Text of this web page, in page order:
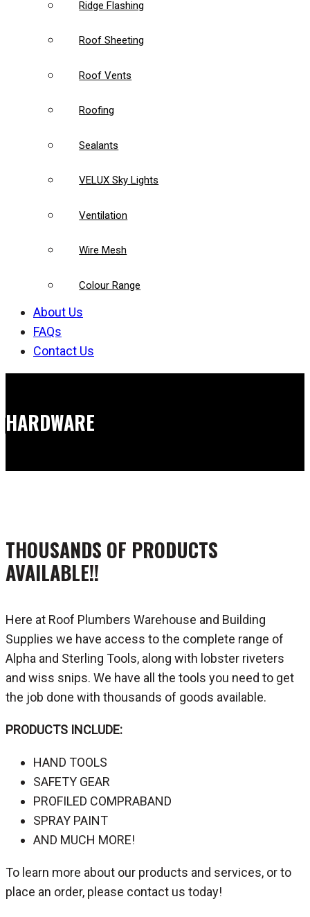
Ridge Flashing
Roof Sheeting
Roof Vents
Roofing
Sealants
VELUX Sky Lights
Ventilation
Wire Mesh
Colour Range
About Us
FAQs
Contact Us
HARDWARE
THOUSANDS OF PRODUCTS
AVAILABLE!!
Here at Roof Plumbers Warehouse and Building
Supplies we have access to the complete range of
Alpha and Sterling Tools, along with lobster riveters
and wiss snips. We have all the tools you need to get
the job done with thousands of goods available.
PRODUCTS INCLUDE:
HAND TOOLS
SAFETY GEAR
PROFILED COMPRABAND
SPRAY PAINT
AND MUCH MORE!
To learn more about our products and services, or to
place an order, please contact us today!